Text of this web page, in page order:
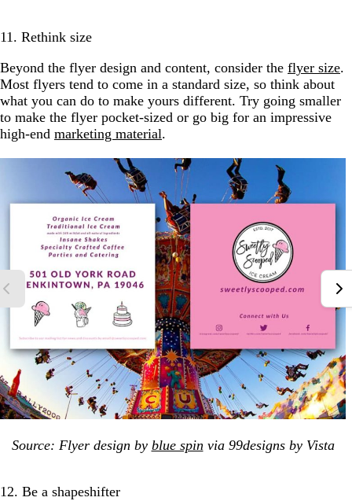
11. Rethink size
Beyond the flyer design and content, consider the flyer size.
Most flyers tend to come in a standard size, so think about
what you can do to make yours different. Try going smaller
to make the flyer pocket-sized or go big for an impressive
high-end marketing material.
Source: Flyer design by blue spin via 99designs by Vista
12. Be a shapeshifter